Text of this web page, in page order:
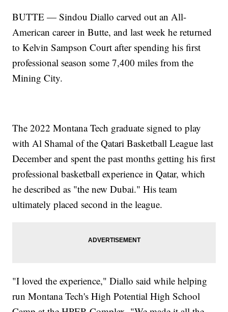
BUTTE — Sindou Diallo carved out an All-
American career in Butte, and last week he returned
to Kelvin Sampson Court after spending his first
professional season some 7,400 miles from the
Mining City.
The 2022 Montana Tech graduate signed to play
with Al Shamal of the Qatari Basketball League last
December and spent the past months getting his first
professional basketball experience in Qatar, which
he described as "the new Dubai." His team
ultimately placed second in the league.
"I loved the experience," Diallo said while helping
run Montana Tech's High Potential High School